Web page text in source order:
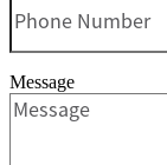
Message